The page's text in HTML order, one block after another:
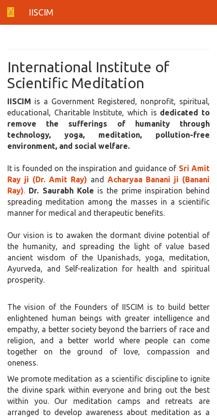
IISCIM
International Institute of
Scientific Meditation
IISCIM is a Government Registered, nonprofit, spiritual,
educational, Charitable Institute, which is dedicated to
remove the sufferings of humanity through
technology, yoga, meditation, pollution-free
environment, and social welfare.
It is founded on the inspiration and guidance of Sri Amit
Ray ji (Dr. Amit Ray) and Acharyaa Banani ji (Banani
Ray). Dr. Saurabh Kole is the prime inspiration behind
spreading meditation among the masses in a scientific
manner for medical and therapeutic benefits.
Our vision is to awaken the dormant divine potential of
the humanity, and spreading the light of value based
ancient wisdom of the Upanishads, yoga, meditation,
Ayurveda, and Self-realization for health and spiritual
prosperity.
The vision of the Founders of IISCIM is to build better
enlightened human beings with greater intelligence and
empathy, a better society beyond the barriers of race and
religion, and a better world where people can come
together on the ground of love, compassion and
oneness.
We promote meditation as a scientific discipline to ignite
the divine spark within everyone and bring out the best
within you. Our meditation camps and retreats are
arranged to develop awareness about meditation as a